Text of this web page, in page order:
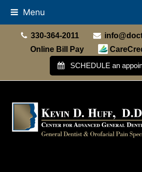
Menu
330-364-2011
Online Bill Pay
SCHEDULE an